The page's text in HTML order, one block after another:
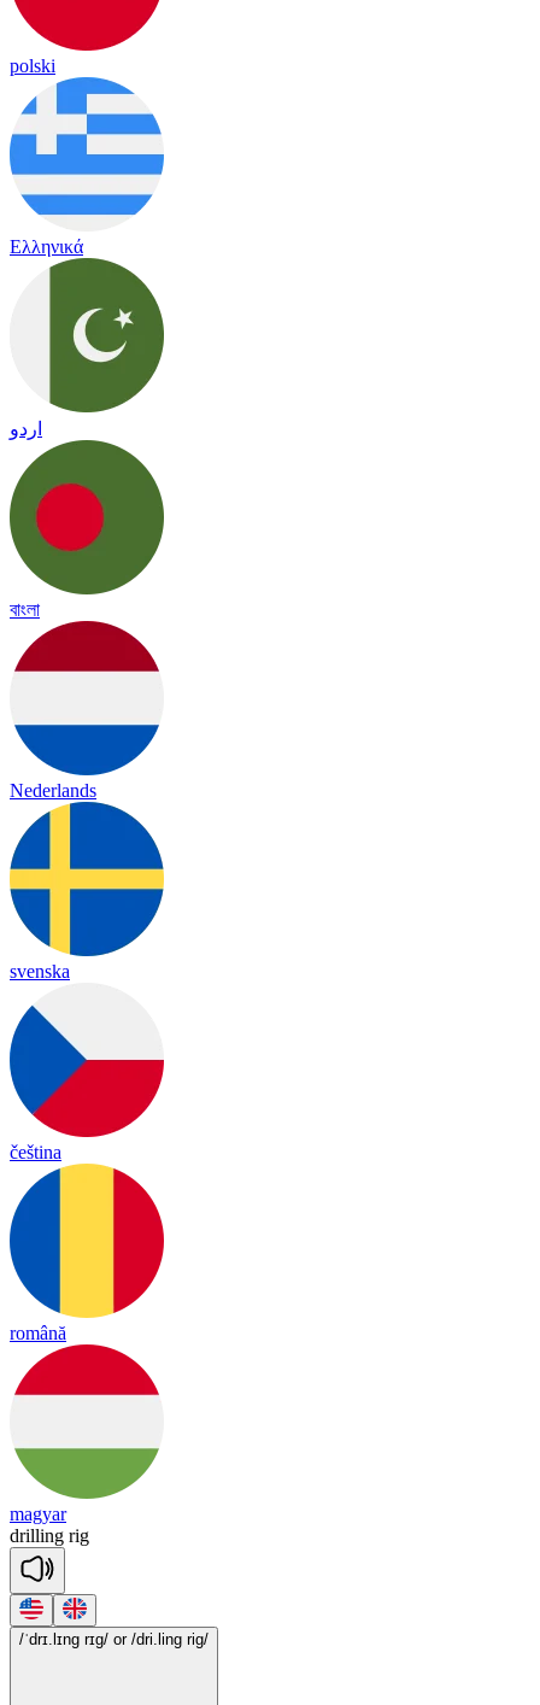
polski
Ελληνικά
اردو
বাংলা
Nederlands
svenska
čeština
română
magyar
drilling rig
/ˈdrɪ.lɪng rɪg/ or /dri.ling rig/